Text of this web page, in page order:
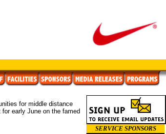
for middle distance
early June on the famed
SERVICE SPONSORS